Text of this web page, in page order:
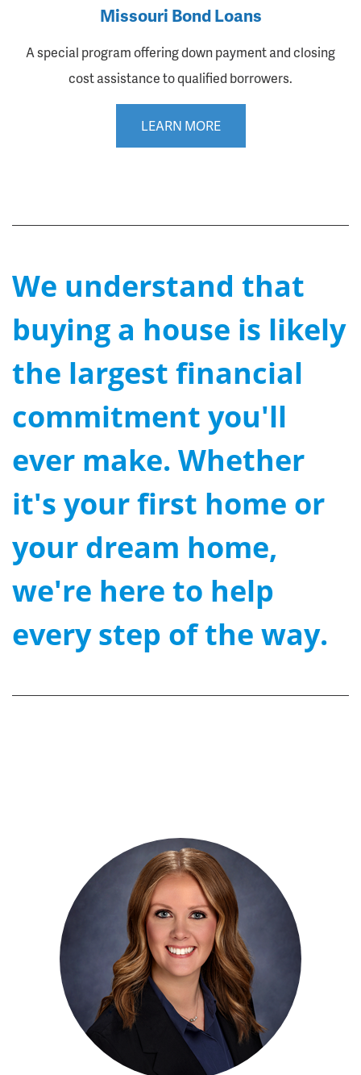
Missouri Bond Loans
A special program offering down payment and closing
cost assistance to qualified borrowers.
LEARN MORE
We understand that
buying a house is likely
the largest financial
commitment you'll
ever make. Whether
it's your first home or
your dream home,
we're here to help
every step of the way.